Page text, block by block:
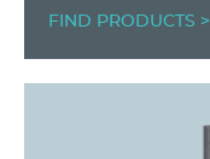
FIND PRODUCTS >
Image